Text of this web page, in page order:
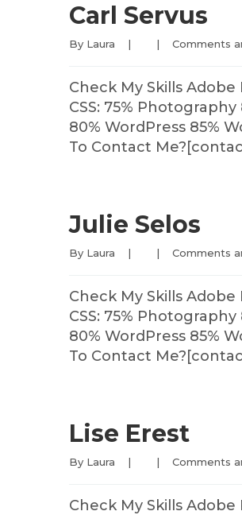
Carl Servus
By Laura | | Comments
Check My Skills Adobe
CSS: 75%
80% WordPress 85%
To Contact
Julie Selos
By Laura | | Comments
Check My Skills Adobe
CSS: 75%
80% WordPress 85%
To Contact
Lise Erest
By Laura | | Comments
Check My Skills Adobe